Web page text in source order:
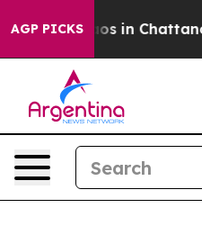
AGP PICKS
Chaos in